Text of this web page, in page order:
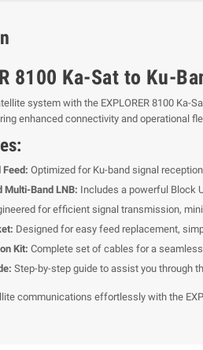
8100 Ka-Sat to Ku-
system with the EXPLORER 8100 Ka-
enhanced connectivity and operational
Optimized for Ku-band signal
Multi-Band LNB: Includes a powerful Block
for efficient signal transmission,
Designed for easy feed replacement,
Kit: Complete set of cables for a
Step-by-step guide to assist you through
communications effortlessly with the